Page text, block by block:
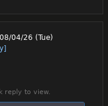
08/04/26 (Tue)
reply to view.